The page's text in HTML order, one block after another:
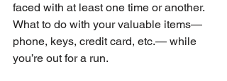
faced with at least one time or another.
What to do with your valuable items—
phone, keys, credit card, etc.— while
you’re out for a run.